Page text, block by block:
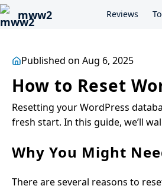
mww2 Reviews
Published on Aug 6, 2025
How to Reset
Resetting your WordPress
fresh start. In this guide, we’ll
Why You Might
There are several reasons to